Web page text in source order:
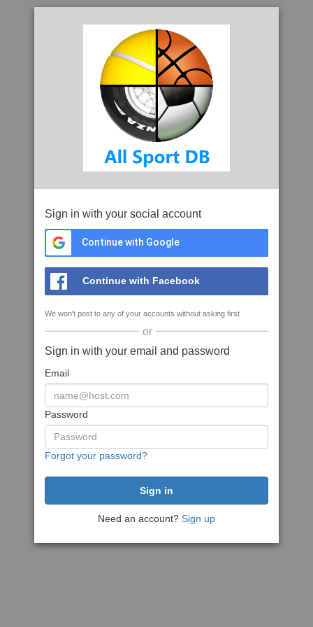
Sign in with your social account
Continue with Google
Continue with Facebook
We won't post to any of your accounts without asking first
or
Sign in with your email and password
Email
Password
Forgot your password?
Need an account? Sign up